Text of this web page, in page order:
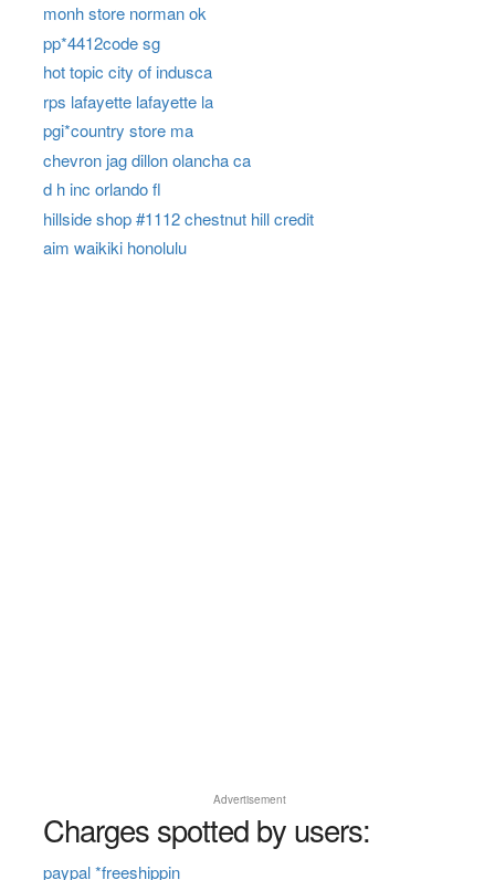
monh store norman ok
pp*4412code sg
hot topic city of indusca
rps lafayette lafayette la
pgi*country store ma
chevron jag dillon olancha ca
d h inc orlando fl
hillside shop #1112 chestnut hill credit
aim waikiki honolulu
Advertisement
Charges spotted by users:
paypal *freeshippin